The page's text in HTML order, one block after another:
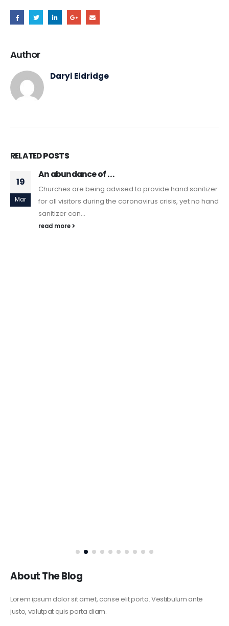
Author
Daryl Eldridge
RELATEDPOSTS
19
Mar
An abundance of . . .
Churches are being advised to provide hand sanitizer
for all visitors during the coronavirus crisis, yet no hand
sanitizer can...
read more
About The Blog
Lorem ipsum dolor sit amet, conse elit porta. Vestibulum ante
justo, volutpat quis porta diam.